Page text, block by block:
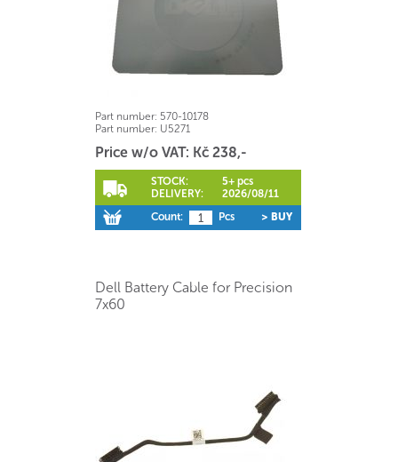
Part number: 570-10178
Part number: U5271
Price w/o VAT: Kč 238,-
STOCK:
5+ pcs
DELIVERY:
2026/08/11
Count:
Pcs > BUY
Dell Battery Cable for Precision
7x60